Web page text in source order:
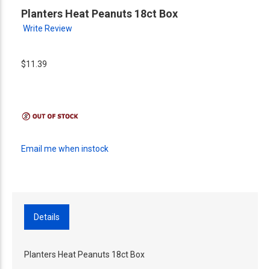
Planters Heat Peanuts 18ct Box
Write Review
$11.39
Email me when instock
Details
Planters Heat Peanuts 18ct Box